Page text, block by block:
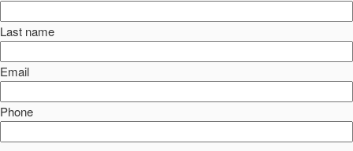
Last name
Email
Phone